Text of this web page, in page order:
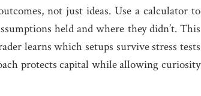
not just ideas. Use a calculator to
held and where they didn’t. This
learns which setups survive stress tests
protects capital while allowing curiosity